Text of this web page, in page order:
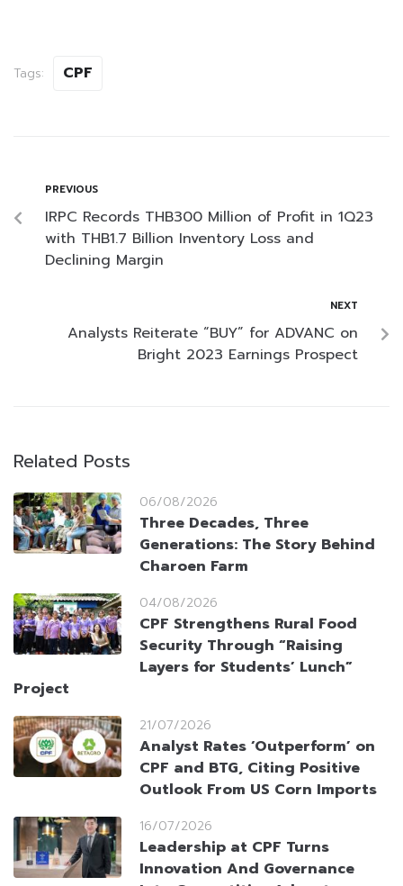
Tags: CPF
PREVIOUS
IRPC Records THB300 Million of Profit in 1Q23
with THB1.7 Billion Inventory Loss and
Declining Margin
NEXT
Analysts Reiterate “BUY” for ADVANC on
Bright 2023 Earnings Prospect
Related Posts
06/08/2026
Three Decades, Three
Generations: The Story Behind
Charoen Farm
04/08/2026
CPF Strengthens Rural Food
Security Through “Raising
Layers for Students’ Lunch”
Project
21/07/2026
Analyst Rates ‘Outperform’ on
CPF and BTG, Citing Positive
Outlook From US Corn Imports
16/07/2026
Leadership at CPF Turns
Innovation And Governance